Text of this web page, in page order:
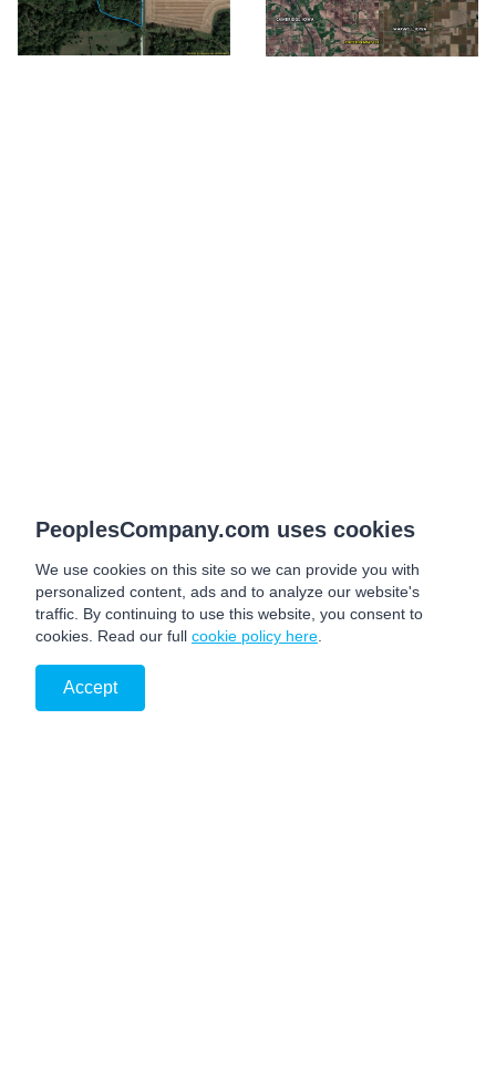
PeoplesCompany.com uses cookies
We use cookies on this site so we can provide you with
personalized content, ads and to analyze our website's
traffic. By continuing to use this website, you consent to
cookies. Read our full cookie policy here
Accept